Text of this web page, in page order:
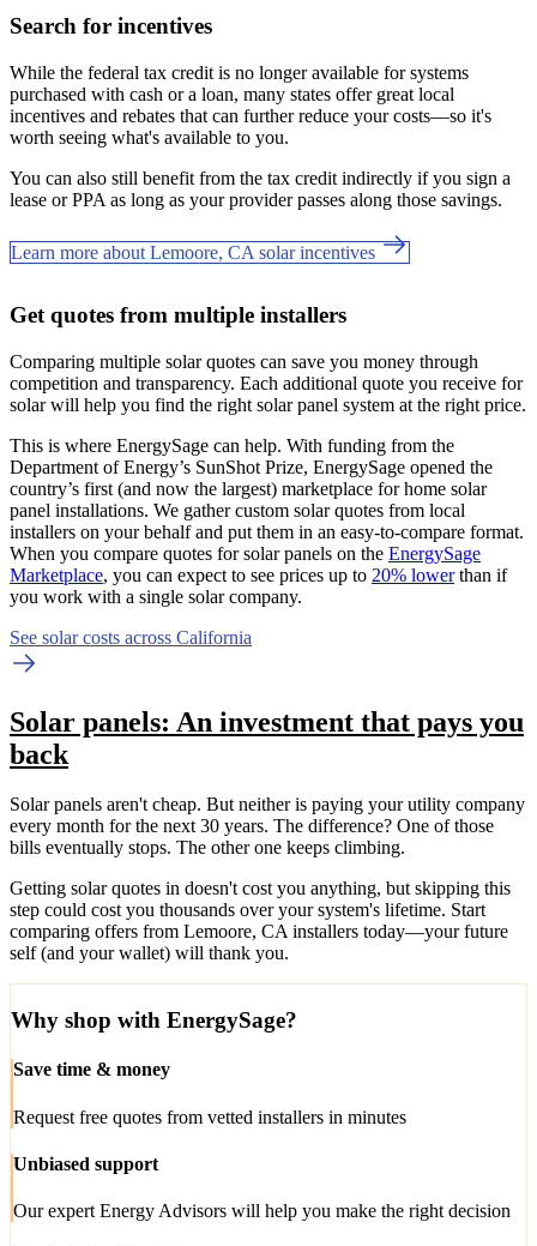
Search for incentives
While the federal tax credit is no longer available for systems
purchased with cash or a loan, many states offer great local
incentives and rebates that can further reduce your costs—so it's
worth seeing what's available to you.
You can also still benefit from the tax credit indirectly if you sign a
lease or PPA as long as your provider passes along those savings.
Learn more about Lemoore, CA solar incentives
Get quotes from multiple installers
Comparing multiple solar quotes can save you money through
competition and transparency. Each additional quote you receive for
solar will help you find the right solar panel system at the right price.
This is where EnergySage can help. With funding from the
Department of Energy’s SunShot Prize, EnergySage opened the
country’s first (and now the largest) marketplace for home solar
panel installations. We gather custom solar quotes from local
installers on your behalf and put them in an easy-to-compare format.
When you compare quotes for solar panels on the EnergySage
Marketplace, you can expect to see prices up to 20% lowerthan if
you work with a single solar company.
See solar costs across California
Solar panels: An investment that pays you
back
Solar panels aren't cheap. But neither is paying your utility company
every month for the next 30 years. The difference? One of those
bills eventually stops. The other one keeps climbing.
Getting solar quotes in doesn't cost you anything, but skipping this
step could cost you thousands over your system's lifetime. Start
comparing offers from Lemoore, CA installers today—your future
self (and your wallet) will thank you.
Why shop with EnergySage?
Save time & money
Request free quotes from vetted installers in minutes
Unbiased support
Our expert Energy Advisors will help you make the right decision